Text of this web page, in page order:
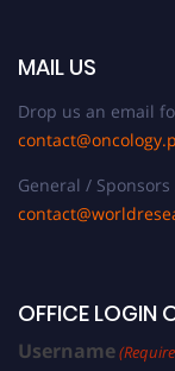
MAIL US
Drop us an email
General /
OFFICE LOGIN
Username